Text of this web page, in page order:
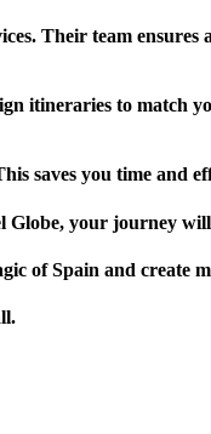
Their team ensures
itineraries to match
saves you time and
your journey will
of Spain and create